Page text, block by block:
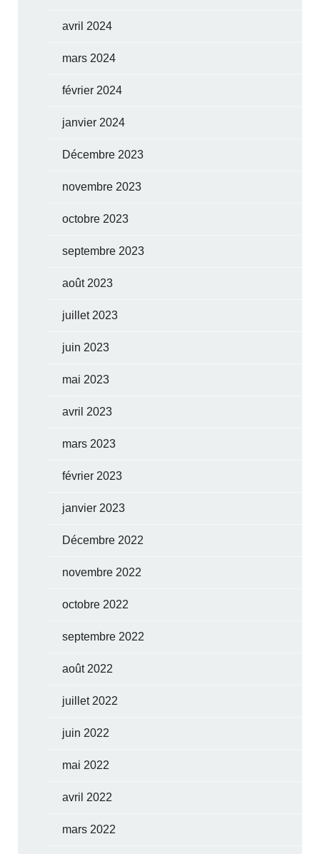
avril 2024
mars 2024
février 2024
janvier 2024
Décembre 2023
novembre 2023
octobre 2023
septembre 2023
août 2023
juillet 2023
juin 2023
mai 2023
avril 2023
mars 2023
février 2023
janvier 2023
Décembre 2022
novembre 2022
octobre 2022
septembre 2022
août 2022
juillet 2022
juin 2022
mai 2022
avril 2022
mars 2022